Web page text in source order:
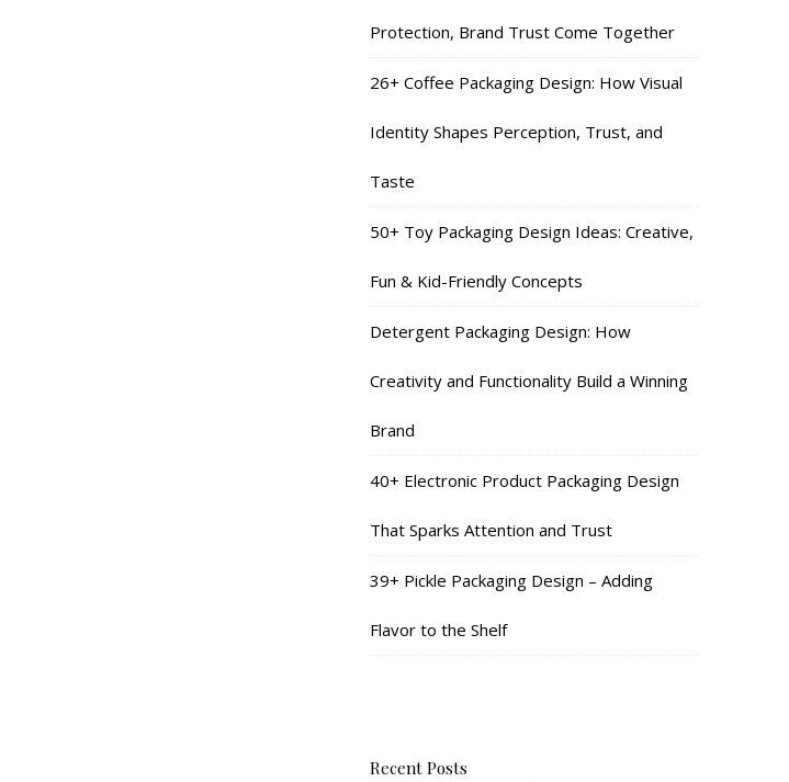
Protection, Brand Trust Come Together
26+ Coffee Packaging Design: How Visual
Identity Shapes Perception, Trust, and
Taste
50+ Toy Packaging Design Ideas: Creative,
Fun & Kid-Friendly Concepts
Detergent Packaging Design: How
Creativity and Functionality Build a Winning
Brand
40+ Electronic Product Packaging Design
That Sparks Attention and Trust
39+ Pickle Packaging Design – Adding
Flavor to the Shelf
Recent Posts